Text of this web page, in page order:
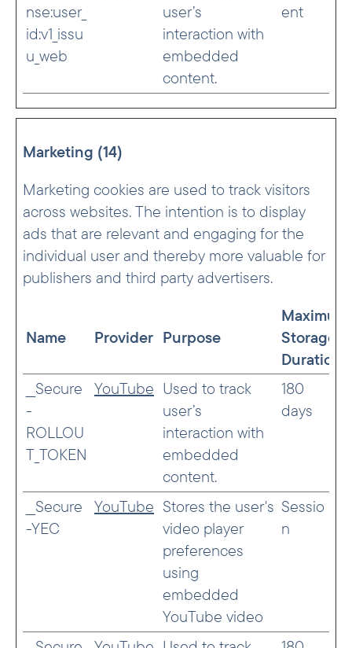
nse:user_
id:v1_issu
u_web
user’s
interaction with
embedded
content.
ent
Marketing (14)
Marketing cookies are used to track visitors
across websites. The intention is to display
ads that are relevant and engaging for the
individual user and thereby more valuable for
publishers and third party advertisers.
Name Provider Purpose
Maximum
Storage
Duration
__Secure
-
ROLLOU
T_TOKEN
YouTube Used to track
user’s
interaction with
embedded
content.
180
days
__Secure
-YEC
YouTube Stores the user's
video player
preferences
using
embedded
YouTube video
Sessio
n